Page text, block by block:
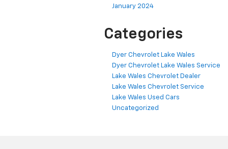
January 2024
Categories
Dyer Chevrolet Lake Wales
Dyer Chevrolet Lake Wales Service
Lake Wales Chevrolet Dealer
Lake Wales Chevrolet Service
Lake Wales Used Cars
Uncategorized